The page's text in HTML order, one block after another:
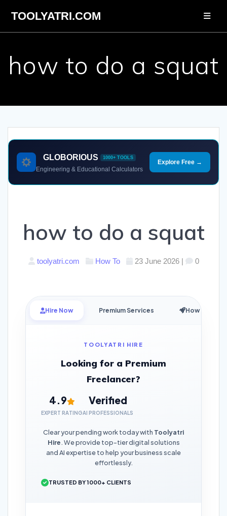
content
TOOLYATRI.COM
how to do a squat
GLOBORIOUS 1000+ TOOLS
Engineering & Educational Calculators
Explore Free →
how to do a squat
toolyatri.com How To 23 June 2026| 0
Hire Now Premium Services How it Works
TOOLYATRI HIRE
Looking for a Premium
Freelancer?
4.9
EXPERT RATING
Verified
AI PROFESSIONALS
Clear your pending work today with Toolyatri
Hire. We provide top-tier digital solutions
and AI expertise to help your business scale
effortlessly.
TRUSTED BY 1000+ CLIENTS